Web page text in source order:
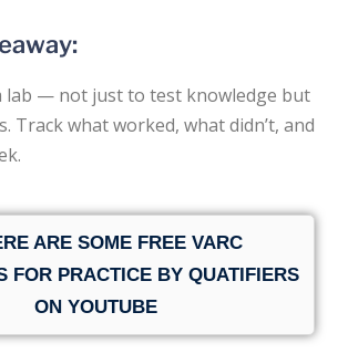
lab — not just to test knowledge but
Track what worked, what didn’t, and
ARE SOME FREE VARC
FOR PRACTICE BY QUATIFIERS
ON YOUTUBE